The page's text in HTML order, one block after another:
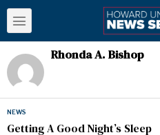
Rhonda A. Bishop
NEWS
Getting A Good Night’s Sleep